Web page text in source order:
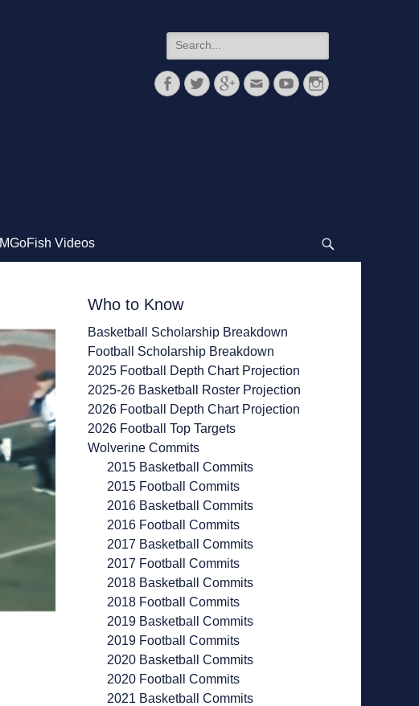
Search
for:
FacebookTwitterGoogleplus
EmailYouTubeInstagram
MGoFish Videos
Who to Know
Basketball Scholarship Breakdown
Football Scholarship Breakdown
2025 Football Depth Chart Projection
2025-26 Basketball Roster Projection
2026 Football Depth Chart Projection
2026 Football Top Targets
Wolverine Commits
2015 Basketball Commits
2015 Football Commits
2016 Basketball Commits
2016 Football Commits
2017 Basketball Commits
2017 Football Commits
2018 Basketball Commits
2018 Football Commits
2019 Basketball Commits
2019 Football Commits
2020 Basketball Commits
2020 Football Commits
2021 Basketball Commits